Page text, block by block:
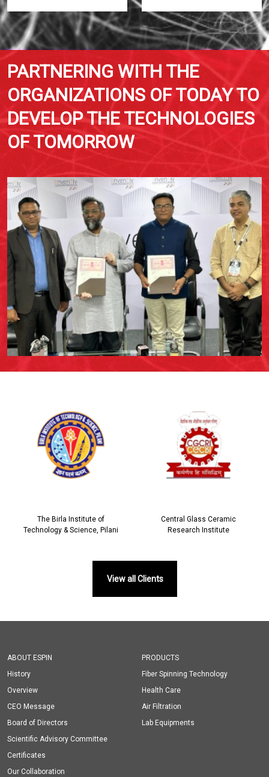
PARTNERING WITH THE
ORGANIZATIONS OF TODAY TO
DEVELOP THE TECHNOLOGIES
OF TOMORROW
The Birla Institute of
Technology & Science, Pilani
Central Glass Ceramic
Research Institute
View all Clients
ABOUT ESPIN
History
Overview
CEO Message
Board of Directors
Scientific Advisory Committee
Certificates
Our Collaboration
PRODUCTS
Fiber Spinning Technology
Health Care
Air Filtration
Lab Equipments